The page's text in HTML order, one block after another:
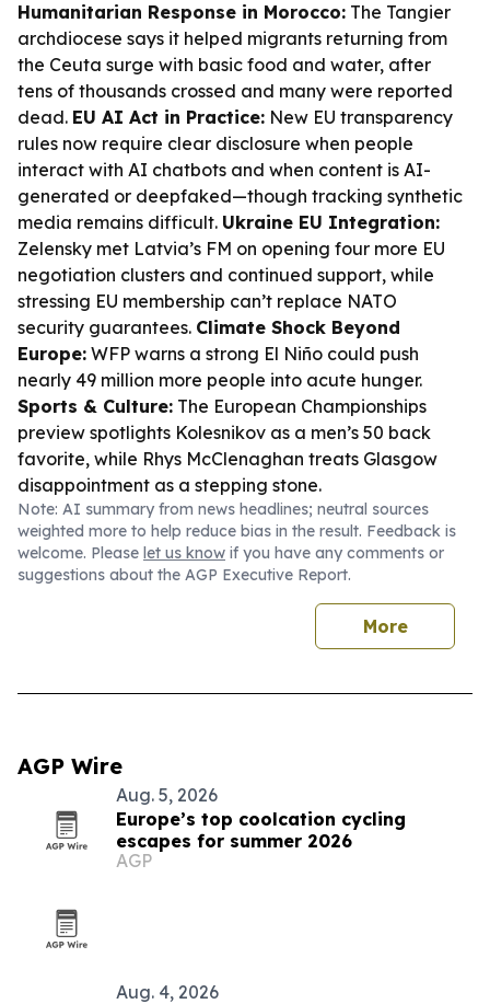
Humanitarian Response in Morocco: The Tangier
archdiocese says it helped migrants returning from
the Ceuta surge with basic food and water, after
tens of thousands crossed and many were reported
dead. EU AI Act in Practice: New EU transparency
rules now require clear disclosure when people
interact with AI chatbots and when content is AI-
generated or deepfaked—though tracking synthetic
media remains difficult. Ukraine EU Integration:
Zelensky met Latvia’s FM on opening four more EU
negotiation clusters and continued support, while
stressing EU membership can’t replace NATO
security guarantees. Climate Shock Beyond
Europe: WFP warns a strong El Niño could push
nearly 49 million more people into acute hunger.
Sports & Culture: The European Championships
preview spotlights Kolesnikov as a men’s 50 back
favorite, while Rhys McClenaghan treats Glasgow
disappointment as a stepping stone.
Note: AI summary from news headlines; neutral sources
weighted more to help reduce bias in the result. Feedback is
welcome. Please let us know if you have any comments or
suggestions about the AGP Executive Report.
More
AGP Wire
Aug. 5, 2026
Europe’s top coolcation cycling
escapes for summer 2026
AGP
Aug. 4, 2026